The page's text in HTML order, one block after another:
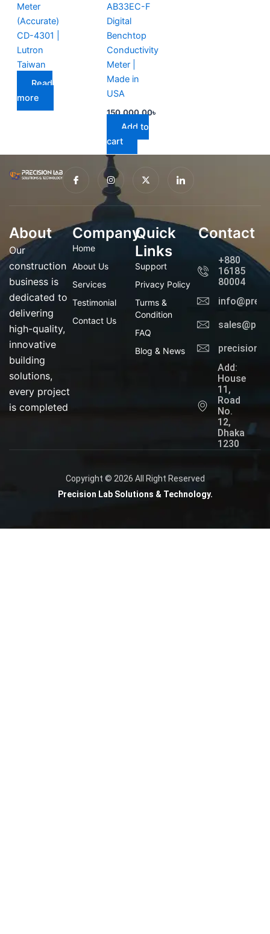
Meter
(Accurate)
CD-4301 |
Lutron
Taiwan
Read
more
AB33EC-F
Digital
Benchtop
Conductivity
Meter |
Made in
USA
150,000.00৳
Add to
cart
c
o
a
c
e
b
o
o
k
n
s
a
a
m
-
t
t
e
r
c
o
About
Our
construction
business is
dedicated to
delivering
high-quality,
innovative
building
solutions,
every project
is completed
Company
Home
About Us
Services
Testimonial
Contact Us
Quick
Links
Support
Privacy Policy
Turms &
Condition
FAQ
Blog & News
Contact
+880
16185
80004
Add:
House
11,
Road
No.
12,
Dhaka
1230
Copyright © 2026 All Right Reserved
Precision Lab Solutions & Technology.